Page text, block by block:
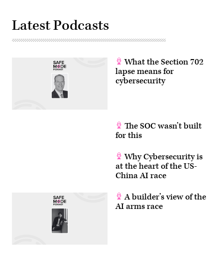
Latest Podcasts
What the Section 702
lapse means for
cybersecurity
The SOC wasn’t built
for this
Why Cybersecurity is
at the heart of the US-
China AI race
A builder’s view of the
AI arms race